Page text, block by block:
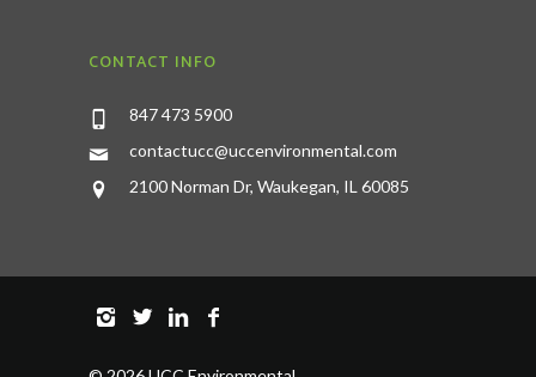
CONTACT INFO
847 473 5900
contactucc@uccenvironmental.com
2100 Norman Dr, Waukegan, IL 60085